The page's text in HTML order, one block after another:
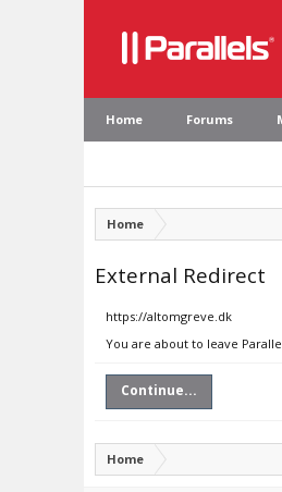
Home Forums
Home
External Redirect
https://altomgreve.dk
You are about to leave
Continue...
Home